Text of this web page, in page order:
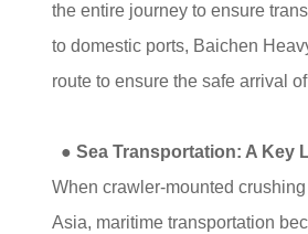
the entire journey to ensure
to domestic ports, Baichen
route to ensure the safe arrival
●Sea Transportation: A Key
When crawler-mounted
Asia, maritime transportation